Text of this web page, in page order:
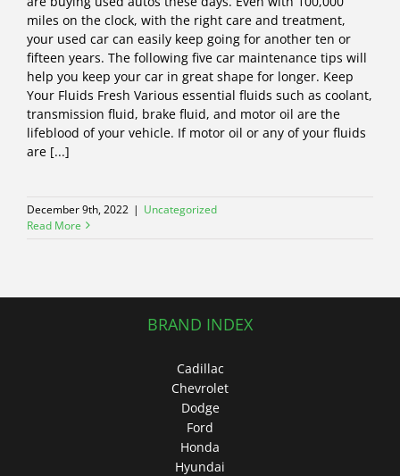
miles on the clock, with the right care and treatment,
your used car can easily keep going for another ten or
fifteen years. The following five car maintenance tips will
help you keep your car in great shape for longer. Keep
Your Fluids Fresh Various essential fluids such as coolant,
transmission fluid, brake fluid, and motor oil are the
lifeblood of your vehicle. If motor oil or any of your fluids
are [...]
December 9th, 2022 | Uncategorized
Read More
BRAND INDEX
Cadillac
Chevrolet
Dodge
Ford
Honda
Hyundai